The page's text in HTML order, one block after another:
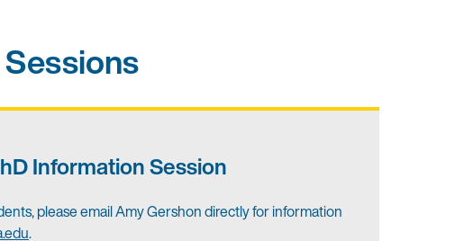
Information Session
please email Amy Gershon directly for information
.